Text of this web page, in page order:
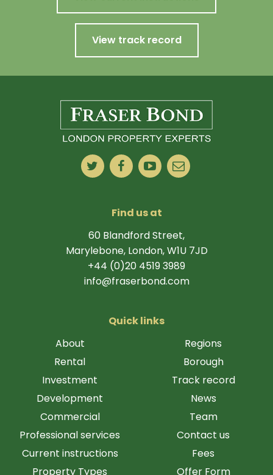
View track record
Find us at
60 Blandford Street,
Marylebone, London, W1U 7JD
+44 (0)20 4519 3989
info@fraserbond.com
Quick links
About
Rental
Investment
Development
Commercial
Professional services
Current instructions
Property Types
Regions
Borough
Track record
News
Team
Contact us
Fees
Offer Form